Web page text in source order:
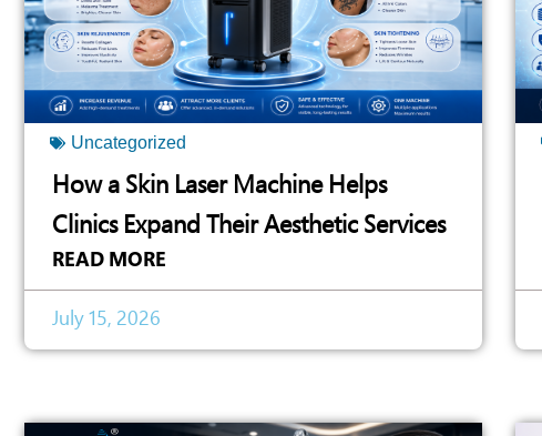
Uncategorized
How a Skin Laser Machine Helps
Clinics Expand Their Aesthetic Services
READ MORE
July 15, 2026